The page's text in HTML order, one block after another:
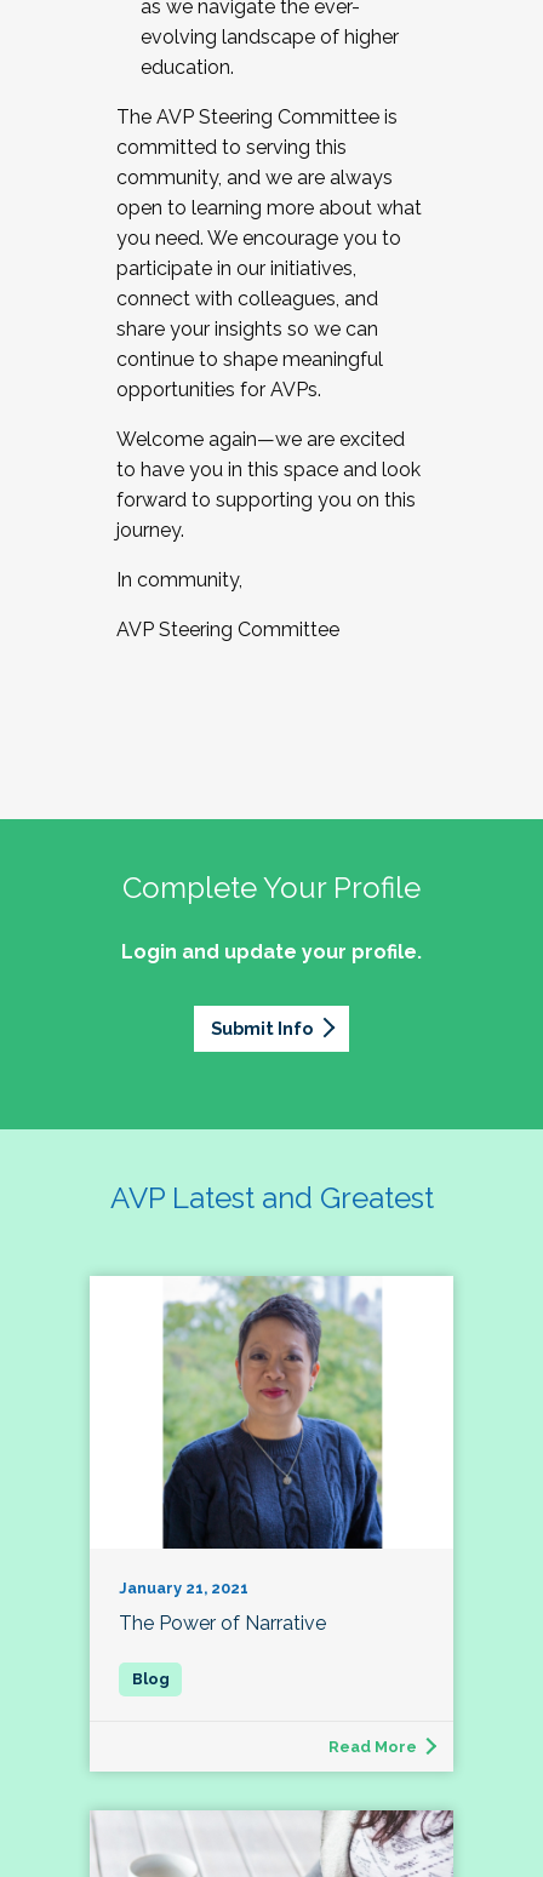
as we navigate the ever-
evolving landscape of higher
education.
The AVP Steering Committee is
committed to serving this
community, and we are always
open to learning more about what
you need. We encourage you to
participate in our initiatives,
connect with colleagues, and
share your insights so we can
continue to shape meaningful
opportunities for AVPs.
Welcome again—we are excited
to have you in this space and look
forward to supporting you on this
journey.
In community,
AVP Steering Committee
Complete Your Profile
Login and update your profile.
Submit Info
AVP Latest and Greatest
January 21, 2021
The Power of Narrative
Read More